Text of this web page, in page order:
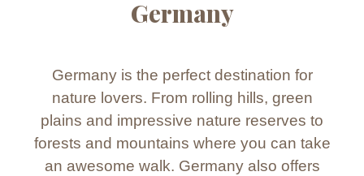
Germany
Germany is the perfect destination for
nature lovers. From rolling hills, green
plains and impressive nature reserves to
forests and mountains where you can take
an awesome walk. Germany also offers